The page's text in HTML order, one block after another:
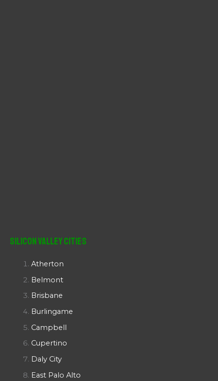
Silicon Valley Cities
Atherton
Belmont
Brisbane
Burlingame
Campbell
Cupertino
Daly City
East Palo Alto